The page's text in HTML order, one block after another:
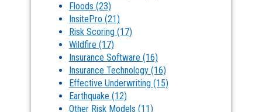
Floods (23)
InsitePro (21)
Risk Scoring (17)
Wildfire (17)
Insurance Software (16)
Insurance Technology (16)
Effective Underwriting (15)
Earthquake (12)
Other Risk Models (11)